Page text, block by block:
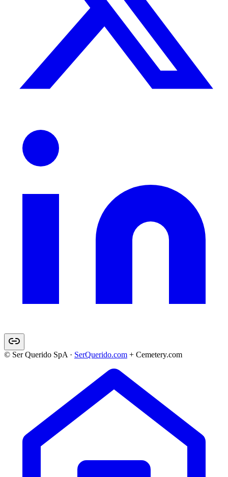
© Ser Querido SpA · SerQuerido.com + Cemetery.com